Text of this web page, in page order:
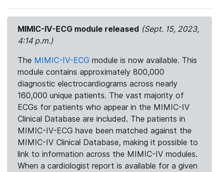
MIMIC-IV-ECG module released (Sept. 15, 2023,
4:14 p.m.)
The MIMIC-IV-ECG module is now available. This
module contains approximately 800,000
diagnostic electrocardiograms across nearly
160,000 unique patients. The vast majority of
ECGs for patients who appear in the MIMIC-IV
Clinical Database are included. The patients in
MIMIC-IV-ECG have been matched against the
MIMIC-IV Clinical Database, making it possible to
link to information across the MIMIC-IV modules.
When a cardiologist report is available for a given